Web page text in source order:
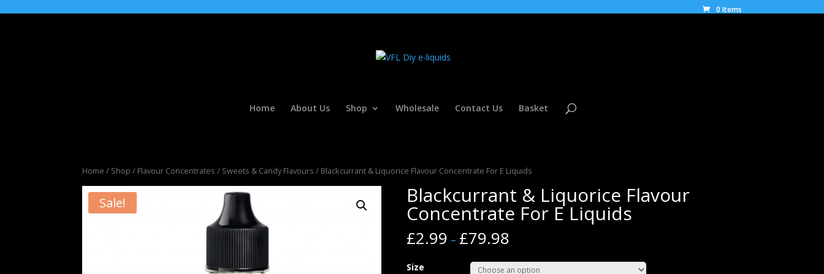
0 Items
Home About Us Shop Wholesale Contact Us Basket
Home / Shop / Flavour Concentrates / Sweets & Candy Flavours / Blackcurrant & Liquorice Flavour Concentrate For E Liquids
Sale! Blackcurrant & Liquorice Flavour
Concentrate For E Liquids
£2.99 – £79.98
Size